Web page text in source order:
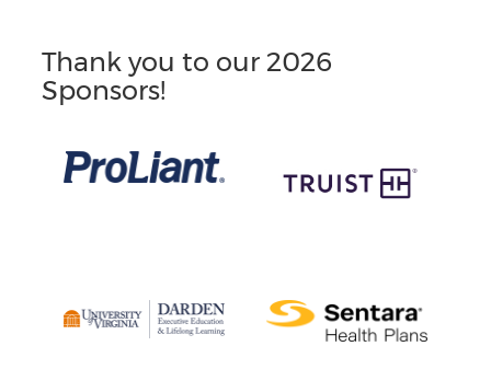
Thank you to our 2026
Sponsors!